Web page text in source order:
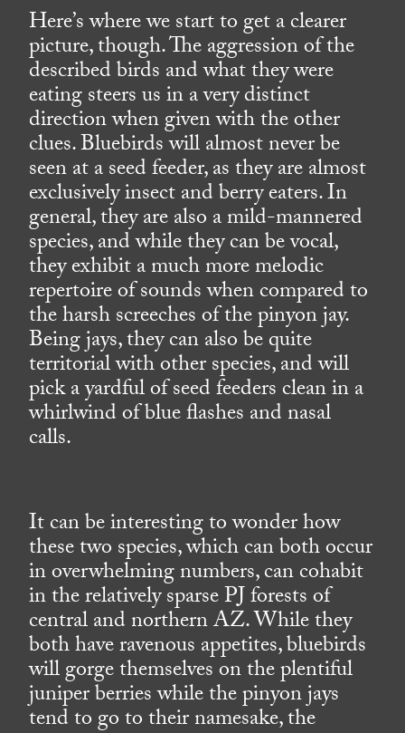
Here’s where we start to get a clearer
picture, though. The aggression of the
described birds and what they were
eating steers us in a very distinct
direction when given with the other
clues. Bluebirds will almost never be
seen at a seed feeder, as they are almost
exclusively insect and berry eaters. In
general, they are also a mild-mannered
species, and while they can be vocal,
they exhibit a much more melodic
repertoire of sounds when compared to
the harsh screeches of the pinyon jay.
Being jays, they can also be quite
territorial with other species, and will
pick a yardful of seed feeders clean in a
whirlwind of blue flashes and nasal
calls.
It can be interesting to wonder how
these two species, which can both occur
in overwhelming numbers, can cohabit
in the relatively sparse PJ forests of
central and northern AZ. While they
both have ravenous appetites, bluebirds
will gorge themselves on the plentiful
juniper berries while the pinyon jays
tend to go to their namesake, the